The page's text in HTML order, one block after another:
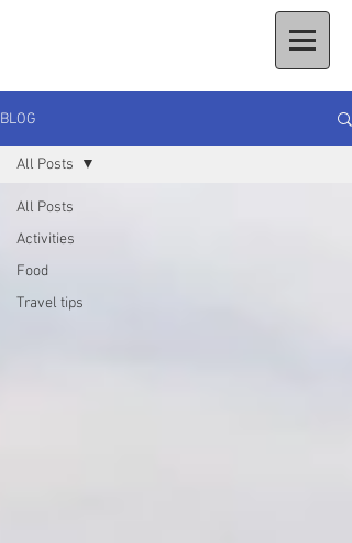
BLOG
All Posts
Activities
Food
Travel tips
All Posts